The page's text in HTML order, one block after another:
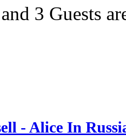
3 Guests
- Alice In